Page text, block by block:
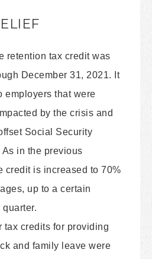
retention tax credit was
December 31, 2021. It
employers that were
by the crisis and
Social Security
in the previous
credit is increased to 70%
up to a certain
quarter.
tax credits for providing
and family leave were